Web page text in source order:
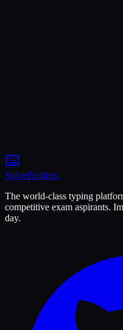
SolveProblem
The world-class typing
competitive exam aspirants.
day.